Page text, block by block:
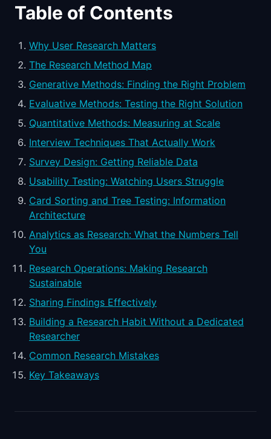
Table of Contents
Why User Research Matters
The Research Method Map
Generative Methods: Finding the Right Problem
Evaluative Methods: Testing the Right Solution
Quantitative Methods: Measuring at Scale
Interview Techniques That Actually Work
Survey Design: Getting Reliable Data
Usability Testing: Watching Users Struggle
Card Sorting and Tree Testing: Information
Architecture
Analytics as Research: What the Numbers Tell
You
Research Operations: Making Research
Sustainable
Sharing Findings Effectively
Building a Research Habit Without a Dedicated
Researcher
Common Research Mistakes
Key Takeaways